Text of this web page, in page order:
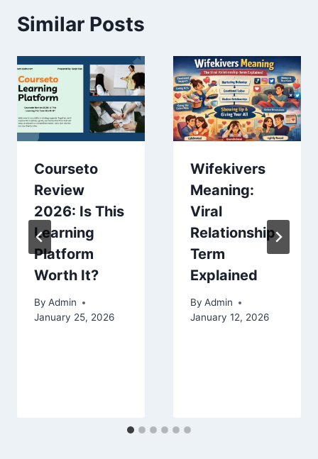
Similar Posts
Courseto
Review
2026: Is This
Learning
Platform
Worth It?
By Admin
January 25, 2026
Wifekivers
Meaning:
Viral
Relationship
Term
Explained
By Admin
January 12, 2026